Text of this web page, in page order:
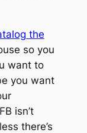
the
so you
want to
you want
isn’t
there’s